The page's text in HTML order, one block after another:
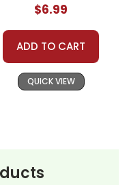
$6.99
ADD TO CART
QUICK VIEW